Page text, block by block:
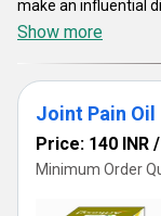
make an influential
well as about all as
comfort all the
skin's natural
Show more
Joint Pain Oil
Price: 140 INR /
Minimum Order